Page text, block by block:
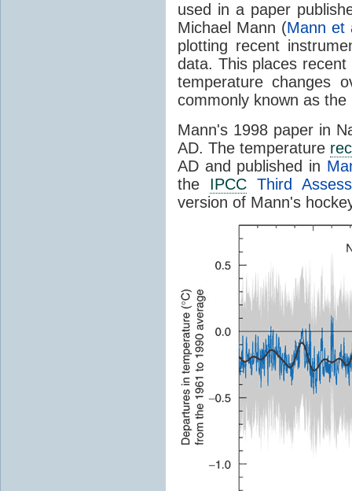
used in a paper
Michael Mann (Mann et
plotting recent
data. This places
temperature changes
commonly known as the
Mann's 1998 paper in
AD. The temperature
AD and published in
the IPCC Third
version of Mann's